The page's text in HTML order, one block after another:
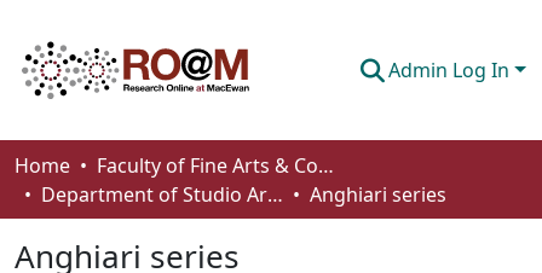
Admin Log In
Communities & Collections
Browse
Statistics
Home
Faculty of Fine Arts & Communications
Department of Studio Arts
Anghiari series
Anghiari series